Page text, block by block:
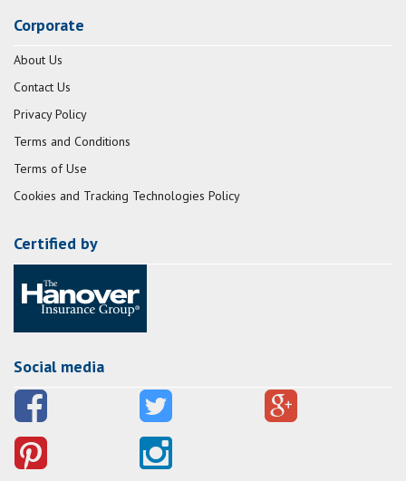
Corporate
About Us
Contact Us
Privacy Policy
Terms and Conditions
Terms of Use
Cookies and Tracking Technologies Policy
Certified by
Social media